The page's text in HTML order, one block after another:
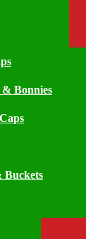
Bonnies
Buckets